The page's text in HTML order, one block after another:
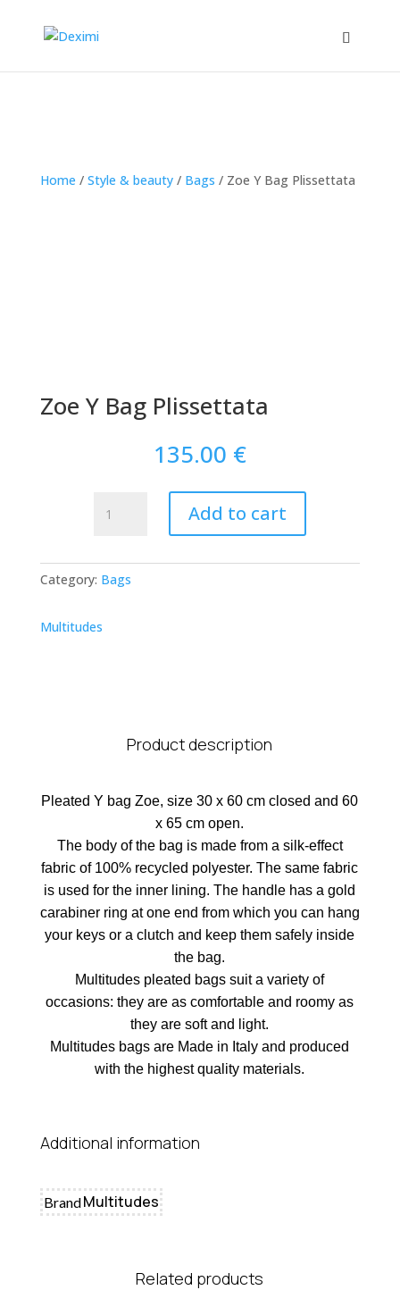
Home / Style & beauty/ Bags / Zoe Y Bag Plissettata
Zoe Y Bag Plissettata
135.00 €
Plissettata
quantity
Add to cart
Category: Bags
Multitudes
Product description
Pleated Y bag Zoe, size 30 x 60 cm closed and 60
x 65 cm open.
The body of the bag is made from a silk-effect
fabric of 100% recycled polyester. The same fabric
is used for the inner lining. The handle has a gold
carabiner ring at one end from which you can hang
your keys or a clutch and keep them safely inside
the bag.
Multitudes pleated bags suit a variety of
occasions: they are as comfortable and roomy as
they are soft and light.
Multitudes bags are Made in Italy and produced
with the highest quality materials.
Additional information
BrandMultitudes
Related products